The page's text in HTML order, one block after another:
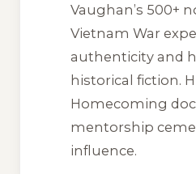
Vaughan’s 500+
Vietnam War
authenticity and
historical fiction.
Homecoming
mentorship
influence.